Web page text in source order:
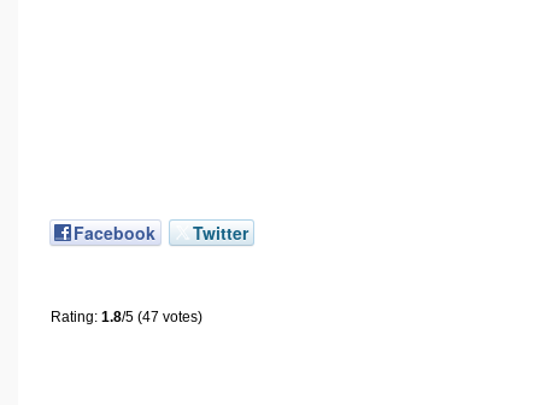
Facebook Twitter
Rating: 1.8/5 (47 votes)